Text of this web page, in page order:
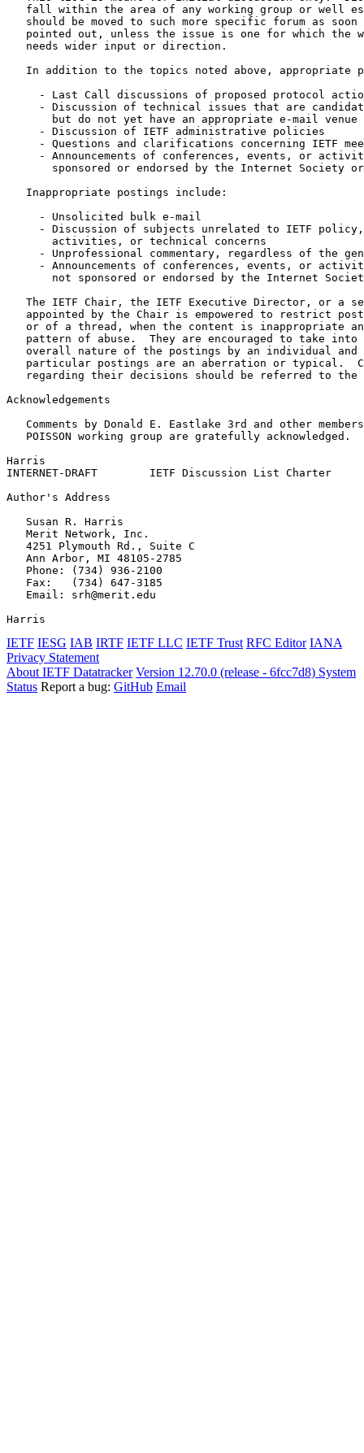
fall within the area of any working group or well
should be moved to such more specific forum as soon
pointed out, unless the issue is one for which the
   needs wider input or direction.
In addition to the topics noted above, appropriate
- Last Call discussions of proposed protocol
- Discussion of technical issues that are
       but do not yet have an appropriate e-mail venue
     - Discussion of IETF administrative policies
- Questions and clarifications concerning IETF
- Announcements of conferences, events, or
sponsored or endorsed by the Internet Society
   Inappropriate postings include:
     - Unsolicited bulk e-mail
- Discussion of subjects unrelated to IETF
       activities, or technical concerns
- Unprofessional commentary, regardless of the
- Announcements of conferences, events, or
not sponsored or endorsed by the Internet
The IETF Chair, the IETF Executive Director, or a
appointed by the Chair is empowered to restrict
or of a thread, when the content is inappropriate
pattern of abuse.  They are encouraged to take into
overall nature of the postings by an individual and
particular postings are an aberration or typical.
regarding their decisions should be referred to the
Acknowledgements
Comments by Donald E. Eastlake 3rd and other
   POISSON working group are gratefully acknowledged.
Harris
INTERNET-DRAFT        IETF Discussion List Charter
Author's Address
   Susan R. Harris
   Merit Network, Inc.
   4251 Plymouth Rd., Suite C
   Ann Arbor, MI 48105-2785
   Phone: (734) 936-2100
   Fax:   (734) 647-3185
   Email: srh@merit.edu
Harris
IETF IESG IAB IRTF IETF LLC IETF Trust RFC Editor IANA
Privacy Statement
About IETF Datatracker Version 12.70.0 (release - 6fcc7d8) System
Status Report a bug: GitHub Email